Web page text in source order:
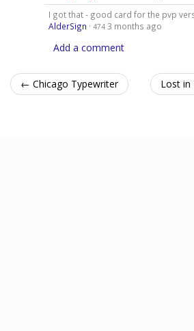
I got that - good card for the pvp
AlderSign · 474 3 months ago
Add a comment
← Chicago Typewriter
Lost in